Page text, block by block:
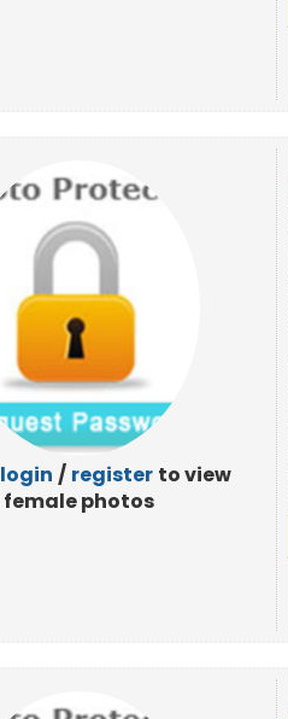
login / register to view
female photos